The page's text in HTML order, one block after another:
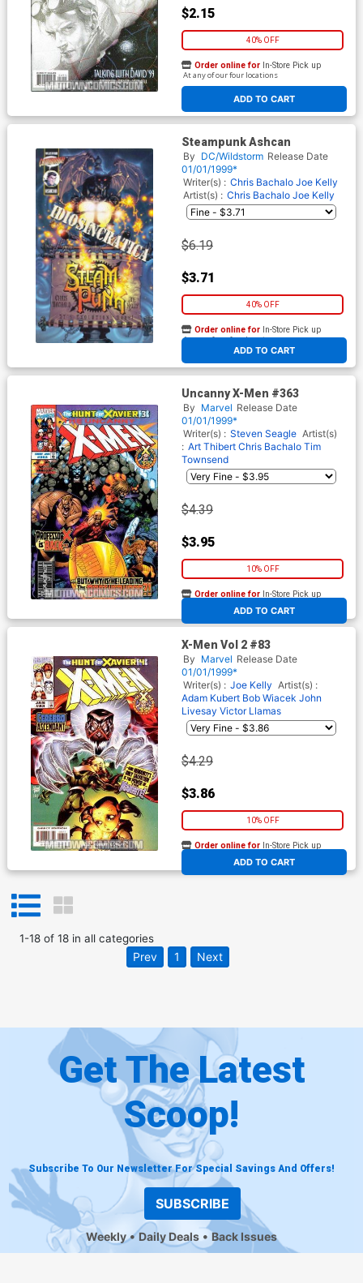
$2.15
40% OFF
ADD TO CART
Order online for In-Store Pick up
At any of our four locations
Steampunk Ashcan
By DC/Wildstorm Release Date
01/01/1999*
Writer(s) : Chris Bachalo Joe Kelly
Artist(s) : Chris Bachalo Joe Kelly
$6.19
$3.71
40% OFF
ADD TO CART
Order online for In-Store Pick up
At any of our four locations
Uncanny X-Men #363
By Marvel Release Date
01/01/1999*
Writer(s) : Steven Seagle Artist(s)
: Art Thibert Chris Bachalo Tim
Townsend
$4.39
$3.95
10% OFF
ADD TO CART
Order online for In-Store Pick up
At any of our four locations
X-Men Vol 2 #83
By Marvel Release Date
01/01/1999*
Writer(s) : Joe Kelly Artist(s) :
Adam Kubert Bob Wiacek John
Livesay Victor Llamas
$4.29
$3.86
10% OFF
ADD TO CART
Order online for In-Store Pick up
At any of our four locations
1-18of 18in all categories
Prev 1 Next
Get The Latest
Scoop!
Subscribe To Our Newsletter For Special Savings And Offers!
SUBSCRIBE
Weekly Daily Deals Back Issues